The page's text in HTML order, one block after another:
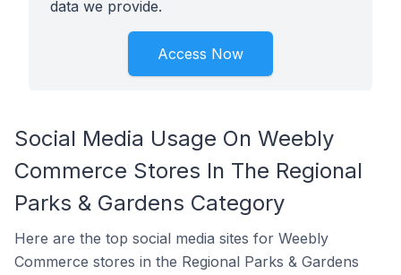
data we provide.
Access Now
Social Media Usage On Weebly
Commerce Stores In The Regional
Parks & Gardens Category
Here are the top social media sites for Weebly
Commerce stores in the Regional Parks & Gardens